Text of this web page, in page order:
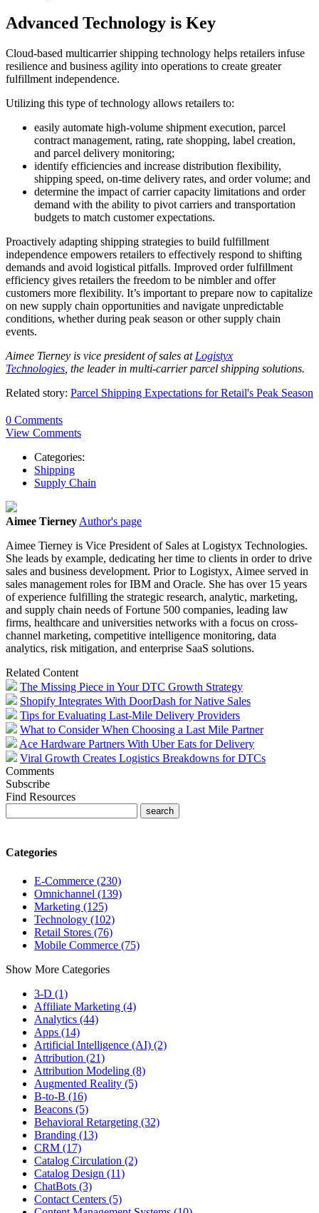
Advanced Technology is Key
Cloud-based multicarrier shipping technology helps retailers infuse
resilience and business agility into operations to create greater
fulfillment independence.
Utilizing this type of technology allows retailers to:
easily automate high-volume shipment execution, parcel
contract management, rating, rate shopping, label creation,
and parcel delivery monitoring;
identify efficiencies and increase distribution flexibility,
shipping speed, on-time delivery rates, and order volume; and
determine the impact of carrier capacity limitations and order
demand with the ability to pivot carriers and transportation
budgets to match customer expectations.
Proactively adapting shipping strategies to build fulfillment
independence empowers retailers to effectively respond to shifting
demands and avoid logistical pitfalls. Improved order fulfillment
efficiency gives retailers the freedom to be nimbler and offer
customers more flexibility. It’s important to prepare now to capitalize
on new supply chain opportunities and navigate unpredictable
conditions, whether during peak season or other supply chain
events.
Aimee Tierney is vice president of sales at Logistyx
Technologies , the leader in multi-carrier parcel shipping solutions.
Related story: Parcel Shipping Expectations for Retail's Peak Season
0 Comments
View Comments
Categories:
Shipping
Supply Chain
Aimee Tierney Author's page
Aimee Tierney is Vice President of Sales at Logistyx Technologies.
She leads by example, dedicating her time to clients in order to drive
sales and business development. Prior to Logistyx, Aimee served in
sales management roles for IBM and Oracle. She has over 15 years
of experience fulfilling the strategic research, analytic, marketing,
and supply chain needs of Fortune 500 companies, leading law
firms, healthcare and universities networks with a focus on cross-
channel marketing, competitive intelligence monitoring, data
analytics, risk mitigation, and enterprise SaaS solutions.
Related Content
The Missing Piece in Your DTC Growth Strategy
Shopify Integrates With DoorDash for Native Sales
Tips for Evaluating Last-Mile Delivery Providers
What to Consider When Choosing a Last Mile Partner
Ace Hardware Partners With Uber Eats for Delivery
Viral Growth Creates Logistics Breakdowns for DTCs
Comments
Subscribe
Find Resources
Categories
E-Commerce (230)
Omnichannel (139)
Marketing (125)
Technology (102)
Retail Stores (76)
Mobile Commerce (75)
Show More Categories
3-D (1)
Affiliate Marketing (4)
Analytics (44)
Apps (14)
Artificial Intelligence (AI) (2)
Attribution (21)
Attribution Modeling (8)
Augmented Reality (5)
B-to-B (16)
Beacons (5)
Behavioral Retargeting (32)
Branding (13)
CRM (17)
Catalog Circulation (2)
Catalog Design (11)
ChatBots (3)
Contact Centers (5)